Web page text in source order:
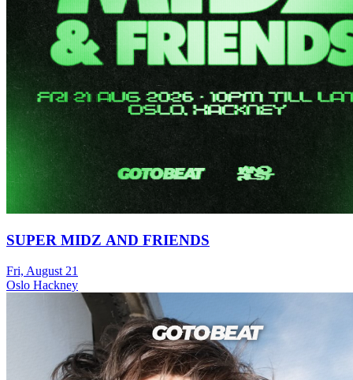
SUPER MIDZ AND FRIENDS
Fri, August 21
Oslo Hackney